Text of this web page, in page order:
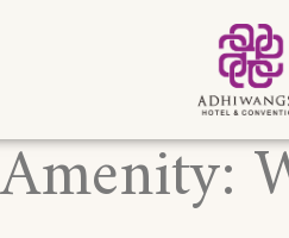
Amenity: